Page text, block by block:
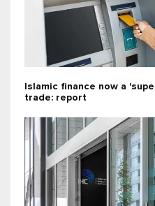
Islamic finance now a
trade: report